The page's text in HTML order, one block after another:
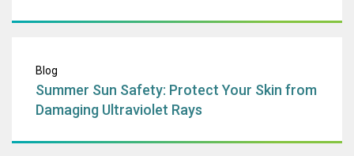
Blog
Summer Sun Safety: Protect Your Skin from
Damaging Ultraviolet Rays